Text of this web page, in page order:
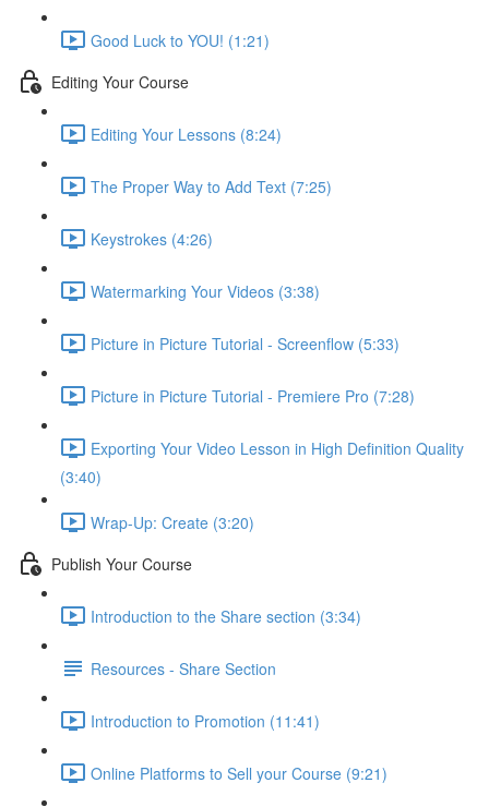
Good Luck to YOU! (1:21)
Editing Your Course
Editing Your Lessons (8:24)
The Proper Way to Add Text (7:25)
Keystrokes (4:26)
Watermarking Your Videos (3:38)
Picture in Picture Tutorial - Screenflow (5:33)
Picture in Picture Tutorial - Premiere Pro (7:28)
Exporting Your Video Lesson in High Definition Quality
(3:40)
Wrap-Up: Create (3:20)
Publish Your Course
Introduction to the Share section (3:34)
Resources - Share Section
Introduction to Promotion (11:41)
Online Platforms to Sell your Course (9:21)